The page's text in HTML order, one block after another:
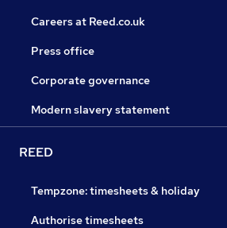
Careers at Reed.co.uk
Press office
Corporate governance
Modern slavery statement
REED
Tempzone: timesheets & holiday
Authorise timesheets